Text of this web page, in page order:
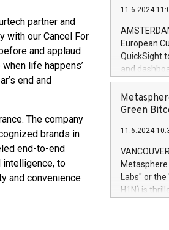
partner and
with our Cancel For
and applaud
life happens’
end and
The company
brands in
end-to-end
intelligence, to
and convenience
Markets will
+354 410
11.6.2024
European
QuickSight
and
customer
to dive
the
module, in
module
Relay42
their data
customers
Marketers
Green
11.6.2024
Labs" or the
H1N) is